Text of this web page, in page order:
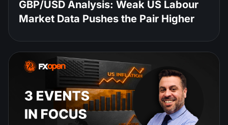
GBP/USD Analysis: Weak US Labour
Market Data Pushes the Pair Higher